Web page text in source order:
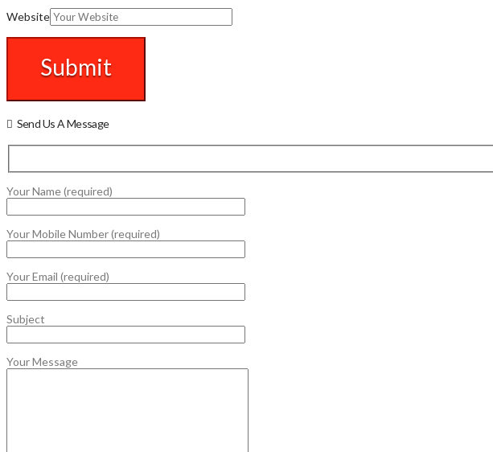
Website
Send Us A Message
Your Name (required)
Your Mobile Number (required)
Your Email (required)
Subject
Your Message